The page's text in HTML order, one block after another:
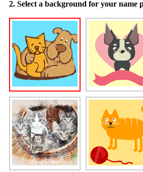
2. Select a background for your name